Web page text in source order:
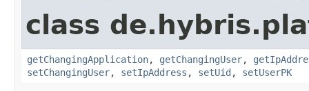
class
getChangingApplication, getChangingUser,
setChangingUser, setIpAddress , setUid , setUserPK